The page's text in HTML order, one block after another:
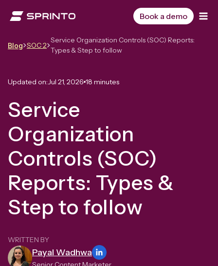
Book a demo
Blog SOC 2
Service Organization Controls (SOC) Reports:
Types & Step to follow
Updated on:Jul 21, 2026 18 minutes
Service
Organization
Controls (SOC)
Reports: Types &
Step to follow
WRITTEN BY
Payal Wadhwa